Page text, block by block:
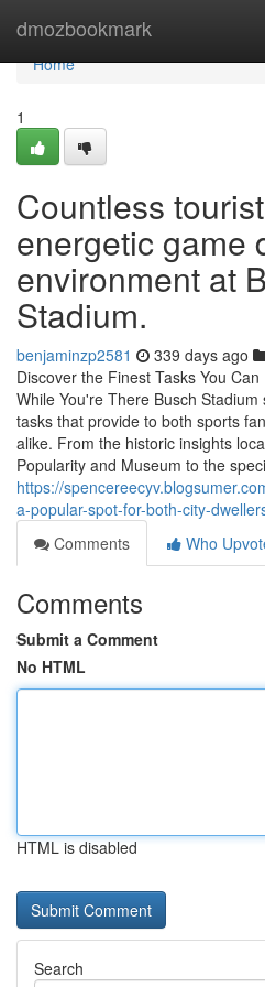
dmozbookmark
Home
Home
1
Countless
energetic game
environment at
Stadium.
benjaminzp2581 339 days ago
Discover the Finest Tasks You
While You're There Busch
tasks that provide to both sports
alike. From the historic insights
Popularity and Museum to the
https://
a-popular-spot-for-both-city-
Comments
Who
Comments
Submit a Comment
No HTML
HTML is disabled
Search